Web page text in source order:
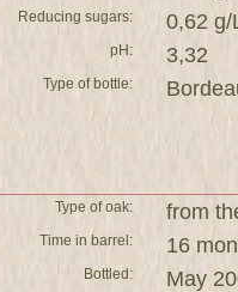
Reducing sugars: 0,62 g/
pH: 3,32
Type of bottle:
Type of oak:
from
Time in barrel: 16
Bottled: May